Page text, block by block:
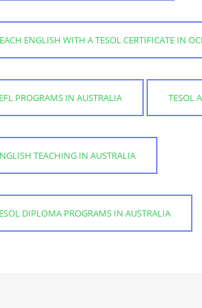
ENGLISH WITH A TESOL CERTIFICATE IN
PROGRAMS IN AUSTRALIA TESOL
TEACHING IN AUSTRALIA
DIPLOMA PROGRAMS IN AUSTRALIA